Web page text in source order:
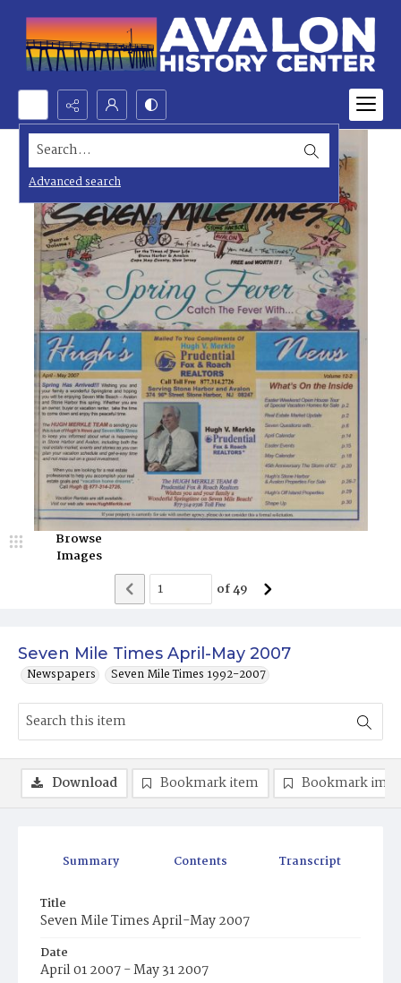
Search...
Advanced search
Seven Mile Times April-May 2007
Newspapers Seven Mile Times 1992-2007
Browse
Images
of49
Summary Contents Transcript
Title
Seven Mile Times April-May 2007
Date
April 01 2007 - May 31 2007
Download Bookmark item Bookmark